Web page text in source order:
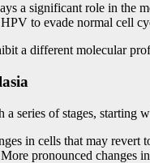
a significant role in the
to evade normal cell
a different molecular
series of stages,
in cells that may revert
pronounced changes